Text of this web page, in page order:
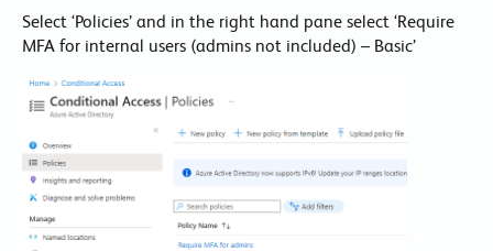
Select ‘Policies’ and in the right hand pane select ‘Require
MFA for internal users (admins not included) – Basic’